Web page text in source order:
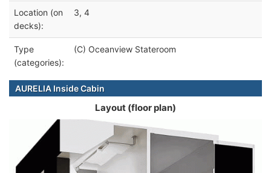
Location (on
decks):
3, 4
Type
(categories):
(C) Oceanview Stateroom
AURELIA Inside Cabin
Layout (floor plan)